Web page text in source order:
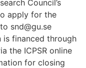
Council’s
apply for the
snd@gu.se
is financed through
the ICPSR online
for closing